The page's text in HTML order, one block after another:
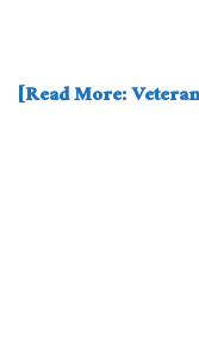
[Read More: